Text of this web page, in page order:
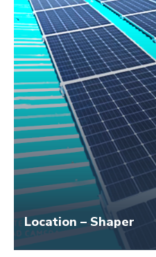
Location – Shaper